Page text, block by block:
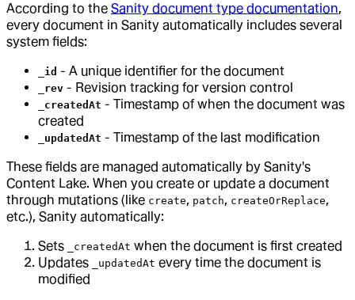
According to the Sanity document type documentation,
every document in Sanity automatically includes several
system fields:
_id - A unique identifier for the document
_rev - Revision tracking for version control
_createdAt - Timestamp of when the document was
created
_updatedAt - Timestamp of the last modification
These fields are managed automatically by Sanity's
Content Lake. When you create or update a document
through mutations (like create, patch, createOrReplace,
etc.), Sanity automatically:
Sets
_createdAt when the document is first created
Updates
_updatedAt every time the document is
modified